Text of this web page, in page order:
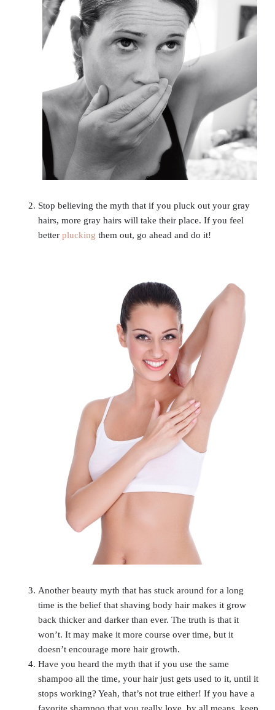
Stop believing the myth that if you pluck out your gray
hairs, more gray hairs will take their place. If you feel
betterplucking them out, go ahead and do it!
Another beauty myth that has stuck around for a long
time is the belief that shaving body hair makes it grow
back thicker and darker than ever. The truth is that it
won’t. It may make it more course over time, but it
doesn’t encourage more hair growth.
Have you heard the myth that if you use the same
shampoo all the time, your hair just gets used to it, until it
stops working? Yeah, that’s not true either! If you have a